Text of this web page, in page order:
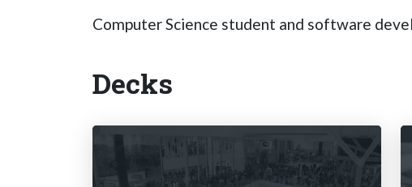
Computer Science student and software
Decks